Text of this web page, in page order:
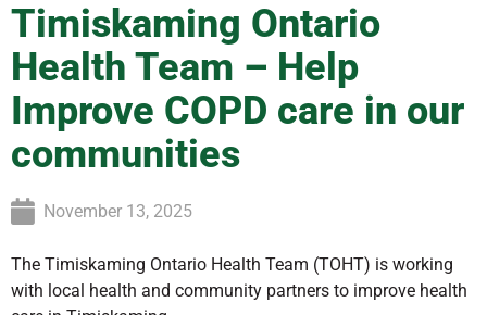
Timiskaming Ontario
Health Team – Help
Improve COPD care in our
communities
November 13, 2025
The Timiskaming Ontario Health Team (TOHT) is working
with local health and community partners to improve health